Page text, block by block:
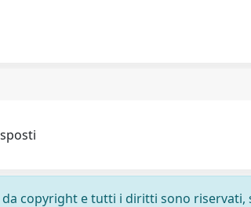
copyright e tutti i diritti sono riservati,